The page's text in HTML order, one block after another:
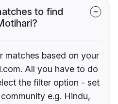
to find
matches based on your
All you have to do
the filter option - set
e.g. Hindu,